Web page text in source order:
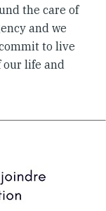
the care of
and we
to live
our life and